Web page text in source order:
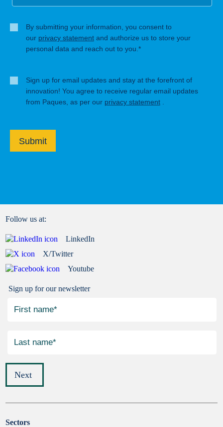
By submitting your information, you consent to
our privacy statement and authorize us to store your
personal data and reach out to you.*
Sign up for email updates and stay at the forefront of
innovation! You agree to receive regular email updates
from Paques, as per our privacy statement
Submit
Sign up for our newsletter
Next
Follow us at:
LinkedIn
X/Twitter
Youtube
Sectors